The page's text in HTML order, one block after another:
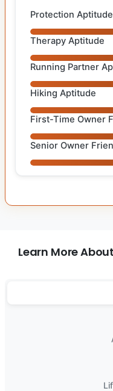
Protection Aptitude
Therapy Aptitude
Running Partner
Hiking Aptitude
First-Time Owner
Senior Owner
Learn More